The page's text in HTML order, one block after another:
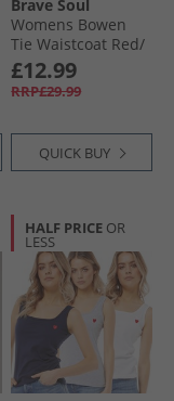
Brave Soul
Womens Bowen
Tie Waistcoat Red/​
White
£12.99
RRP£29.99
QUICK BUY
HALF PRICE OR
LESS